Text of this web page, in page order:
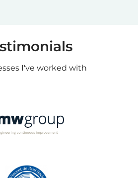
I've worked with